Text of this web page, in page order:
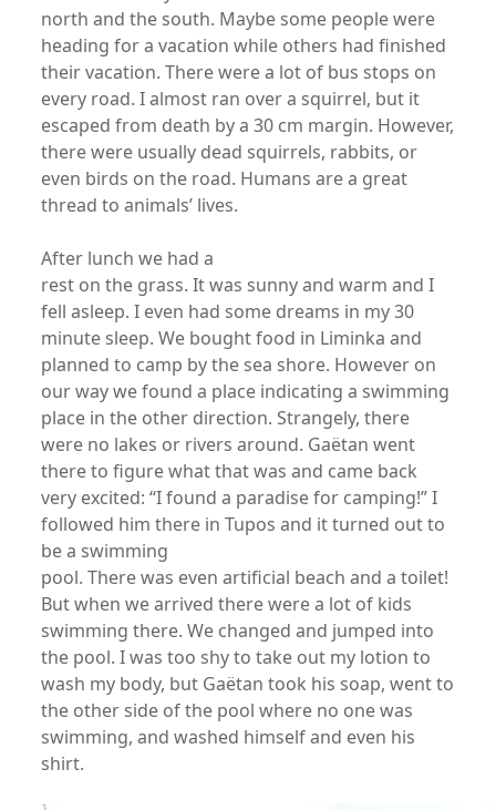
north and the south. Maybe some people were
heading for a vacation while others had finished
their vacation. There were a lot of bus stops on
every road. I almost ran over a squirrel, but it
escaped from death by a 30 cm margin. However,
there were usually dead squirrels, rabbits, or
even birds on the road. Humans are a great
thread to animals’ lives.
After lunch we had a
rest on the grass. It was sunny and warm and I
fell asleep. I even had some dreams in my 30
minute sleep. We bought food in Liminka and
planned to camp by the sea shore. However on
our way we found a place indicating a swimming
place in the other direction. Strangely, there
were no lakes or rivers around. Gaëtan went
there to figure what that was and came back
very excited: “I found a paradise for camping!” I
followed him there in Tupos and it turned out to
be a swimming
pool. There was even artificial beach and a toilet!
But when we arrived there were a lot of kids
swimming there. We changed and jumped into
the pool. I was too shy to take out my lotion to
wash my body, but Gaëtan took his soap, went to
the other side of the pool where no one was
swimming, and washed himself and even his
shirt.